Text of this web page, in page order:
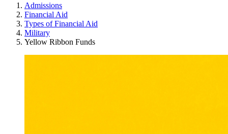
Admissions
Financial Aid
Types of Financial Aid
Military
Yellow Ribbon Funds